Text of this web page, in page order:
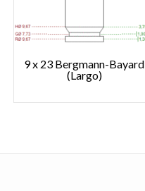
9 x 23 Bergmann-Bayard
(Largo)